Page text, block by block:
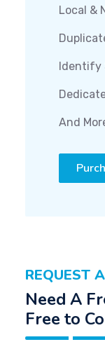
Local &
Identify
And
REQUEST
Need A
Free to